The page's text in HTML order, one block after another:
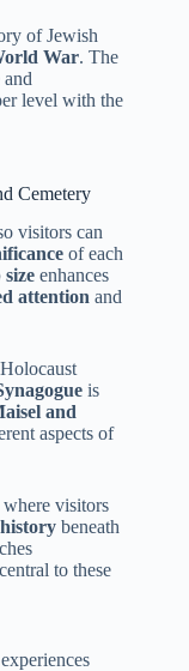
of Jewish
War. The
level with the
Cemetery
visitors can
of each
enhances
attention and
is
and
aspects of
visitors
beneath
central to these